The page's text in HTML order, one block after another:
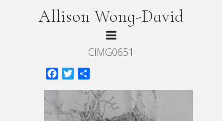
Allison Wong-David
CIMG0651
FacebookTwitter